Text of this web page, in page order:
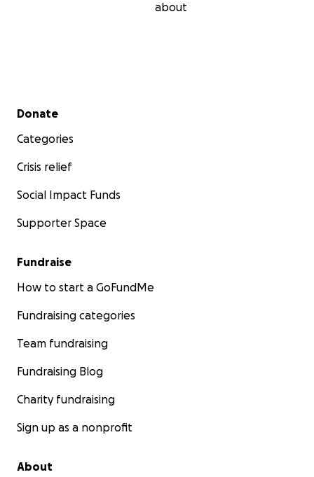
about
Secondary menu
Donate
Categories
Crisis relief
Social Impact Funds
Supporter Space
Fundraise
How to start a GoFundMe
Fundraising categories
Team fundraising
Fundraising Blog
Charity fundraising
Sign up as a nonprofit
About